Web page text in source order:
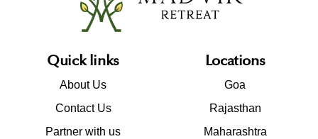
Quick links
About Us
Contact Us
Partner with us
Locations
Goa
Rajasthan
Maharashtra